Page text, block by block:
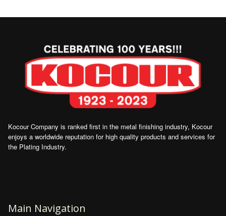
Kocour Company is ranked first in the metal finishing industry, Kocour
enjoys a worldwide reputation for high quality products and services for
the Plating Industry.
Main Navigation